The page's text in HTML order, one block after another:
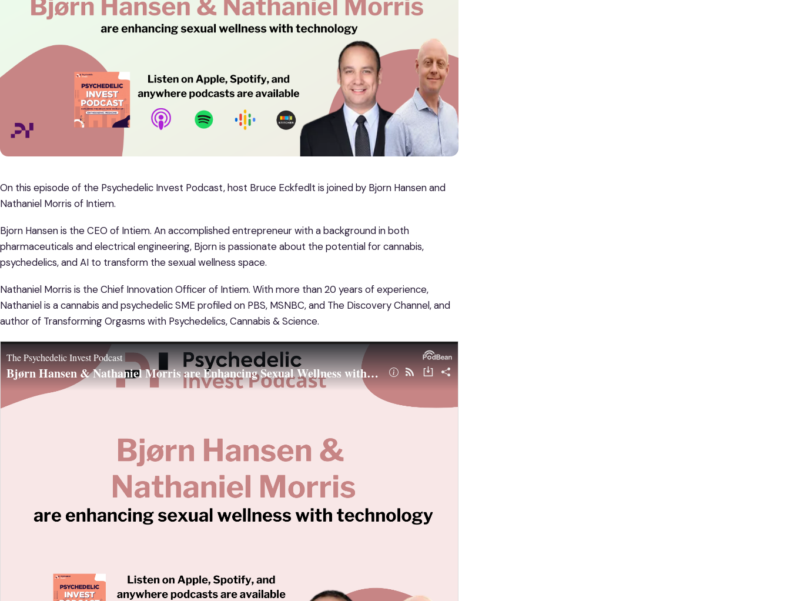
On this episode of the Psychedelic Invest Podcast, host Bruce Eckfedlt is joined by Bjorn Hansen and
Nathaniel Morris of Intiem.
Bjorn Hansen is the CEO of Intiem. An accomplished entrepreneur with a background in both
pharmaceuticals and electrical engineering, Bjorn is passionate about the potential for cannabis,
psychedelics, and AI to transform the sexual wellness space.
Nathaniel Morris is the Chief Innovation Officer of Intiem. With more than 20 years of experience,
Nathaniel is a cannabis and psychedelic SME profiled on PBS, MSNBC, and The Discovery Channel, and
author of Transforming Orgasms with Psychedelics, Cannabis & Science.